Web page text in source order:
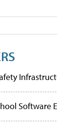
Software